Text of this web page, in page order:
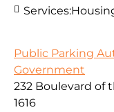
Services:
Public Parking
Government
232 Boulevard of
1616